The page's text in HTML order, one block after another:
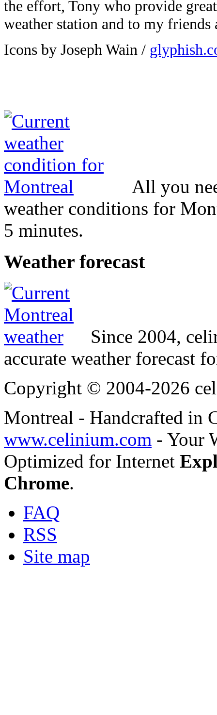
the effort, Tony who provide
weather station and to my
Icons by Joseph Wain /
All you
weather conditions for
5 minutes.
Weather forecast
Since 2004,
accurate weather forecast
Copyright © 2004-2026
Montreal - Handcrafted in
www.celinium.com - Your
Optimized for Internet
Chrome.
FAQ
RSS
Site map